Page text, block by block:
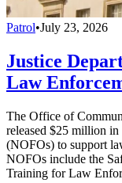
Patrol•July 23, 2026
Justice
Law
The Office of
released $25 million
(NOFOs) to support
NOFOs include the
Training for Law